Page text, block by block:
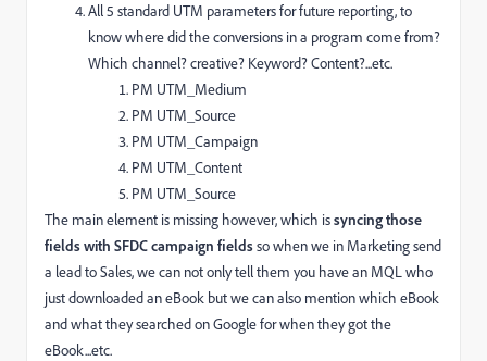
All 5 standard UTM parameters for future reporting, to
know where did the conversions in a program come from?
Which channel? creative? Keyword? Content?...etc.
PM UTM_Medium
PM UTM_Source
PM UTM_Campaign
PM UTM_Content
PM UTM_Source
The main element is missing however, which issyncing those
fields with SFDC campaign fieldsso when we in Marketing send
a lead to Sales, we can not only tell them you have an MQL who
just downloaded an eBook but we can also mention which eBook
and what they searched on Google for when they got the
eBook...etc.